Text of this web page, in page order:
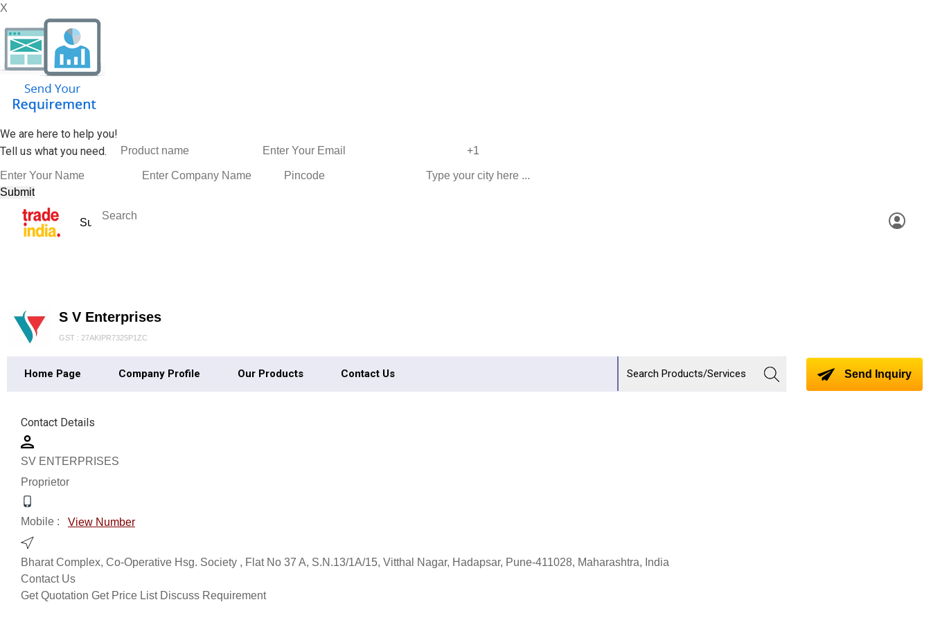
X
We are here to help you!
Tell us what you need.
S V Enterprises
GST : 27AKIPR7325P1ZC
Home Page Company Profile Our Products Contact Us Send Inquiry
Contact Details
SV ENTERPRISES
Proprietor
Mobile : View Number
Bharat Complex, Co-Operative Hsg. Society , Flat No 37 A, S.N.13/1A/15, Vitthal Nagar, Hadapsar, Pune-411028, Maharashtra, India
Contact Us
Get Quotation Get Price List Discuss Requirement